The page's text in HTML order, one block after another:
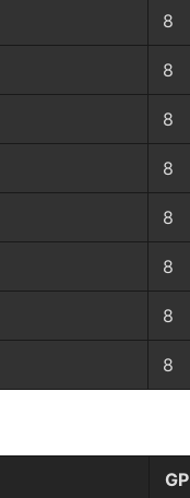
8
8
8
8
8
8
8
8
GP